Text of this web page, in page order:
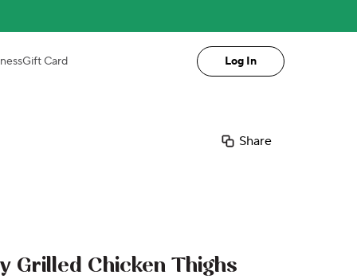
Gift Card Log In
Share
Grilled Chicken Thighs